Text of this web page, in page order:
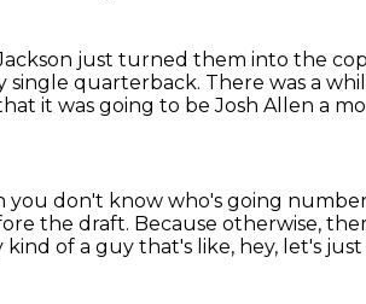
just turned them into the
single quarterback. There was a
it was going to be Josh Allen a
don't know who's going
the draft. Because otherwise,
kind of a guy that's like, hey, let's